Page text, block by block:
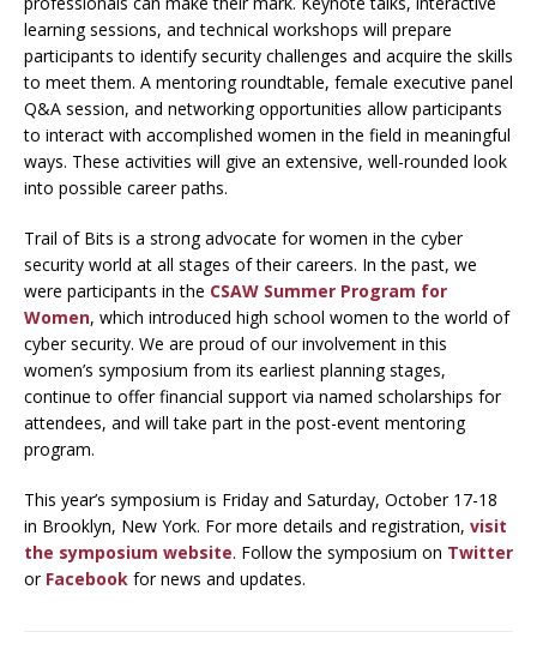
learning sessions, and technical workshops will prepare
participants to identify security challenges and acquire the skills
to meet them. A mentoring roundtable, female executive panel
Q&A session, and networking opportunities allow participants
to interact with accomplished women in the field in meaningful
ways. These activities will give an extensive, well-rounded look
into possible career paths.
Trail of Bits is a strong advocate for women in the cyber
security world at all stages of their careers. In the past, we
were participants in the CSAW Summer Program for
Women, which introduced high school women to the world of
cyber security. We are proud of our involvement in this
women’s symposium from its earliest planning stages,
continue to offer financial support via named scholarships for
attendees, and will take part in the post-event mentoring
program.
This year’s symposium is Friday and Saturday, October 17-18
in Brooklyn, New York. For more details and registration, visit
the symposium website. Follow the symposium on Twitter
or Facebook for news and updates.